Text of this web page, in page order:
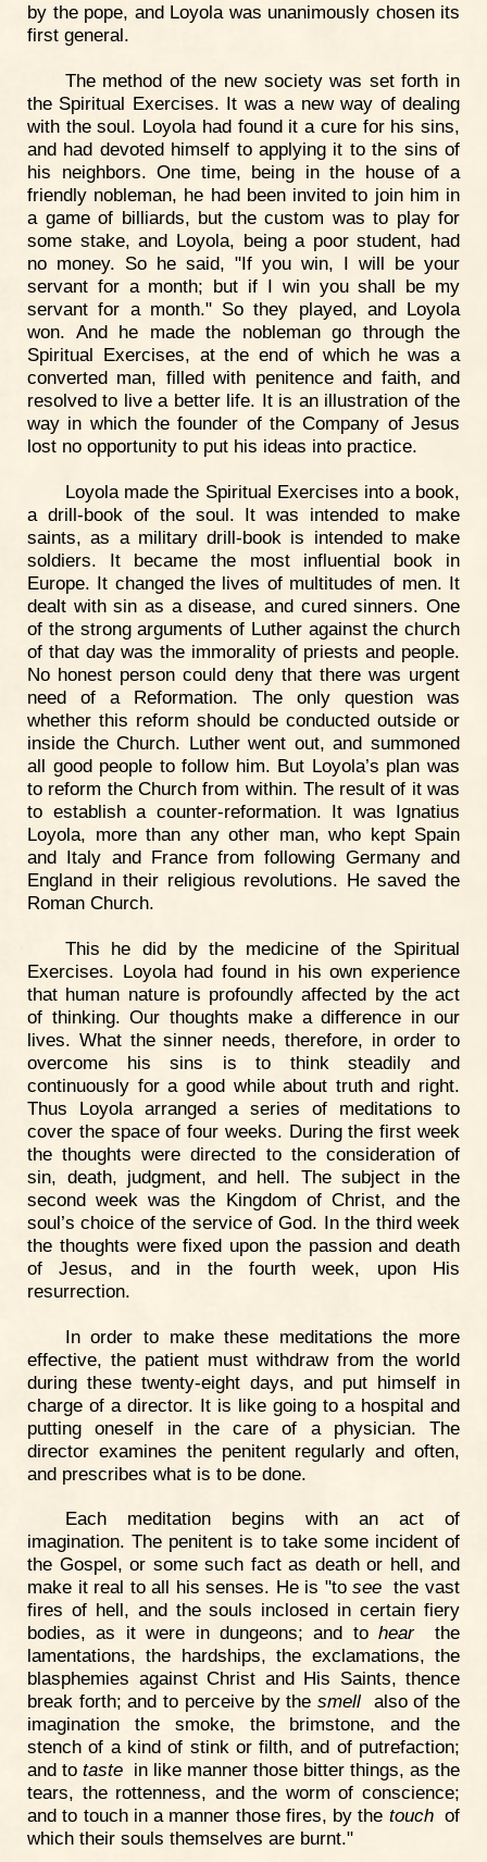
by the pope, and Loyola was unanimously chosen its
first general.
The method of the new society was set forth in
the Spiritual Exercises. It was a new way of dealing
with the soul. Loyola had found it a cure for his sins,
and had devoted himself to applying it to the sins of
his neighbors. One time, being in the house of a
friendly nobleman, he had been invited to join him in
a game of billiards, but the custom was to play for
some stake, and Loyola, being a poor student, had
no money. So he said, "If you win, I will be your
servant for a month; but if I win you shall be my
servant for a month." So they played, and Loyola
won. And he made the nobleman go through the
Spiritual Exercises, at the end of which he was a
converted man, filled with penitence and faith, and
resolved to live a better life. It is an illustration of the
way in which the founder of the Company of Jesus
lost no opportunity to put his ideas into practice.
Loyola made the Spiritual Exercises into a book,
a drill-book of the soul. It was intended to make
saints, as a military drill-book is intended to make
soldiers. It became the most influential book in
Europe. It changed the lives of multitudes of men. It
dealt with sin as a disease, and cured sinners. One
of the strong arguments of Luther against the church
of that day was the immorality of priests and people.
No honest person could deny that there was urgent
need of a Reformation. The only question was
whether this reform should be conducted outside or
inside the Church. Luther went out, and summoned
all good people to follow him. But Loyola’s plan was
to reform the Church from within. The result of it was
to establish a counter-reformation. It was Ignatius
Loyola, more than any other man, who kept Spain
and Italy and France from following Germany and
England in their religious revolutions. He saved the
Roman Church.
This he did by the medicine of the Spiritual
Exercises. Loyola had found in his own experience
that human nature is profoundly affected by the act
of thinking. Our thoughts make a difference in our
lives. What the sinner needs, therefore, in order to
overcome his sins is to think steadily and
continuously for a good while about truth and right.
Thus Loyola arranged a series of meditations to
cover the space of four weeks. During the first week
the thoughts were directed to the consideration of
sin, death, judgment, and hell. The subject in the
second week was the Kingdom of Christ, and the
soul’s choice of the service of God. In the third week
the thoughts were fixed upon the passion and death
of Jesus, and in the fourth week, upon His
resurrection.
In order to make these meditations the more
effective, the patient must withdraw from the world
during these twenty-eight days, and put himself in
charge of a director. It is like going to a hospital and
putting oneself in the care of a physician. The
director examines the penitent regularly and often,
and prescribes what is to be done.
Each meditation begins with an act of
imagination. The penitent is to take some incident of
the Gospel, or some such fact as death or hell, and
make it real to all his senses. He is "tosee the vast
fires of hell, and the souls inclosed in certain fiery
bodies, as it were in dungeons; and tohearthe
lamentations, the hardships, the exclamations, the
blasphemies against Christ and His Saints, thence
break forth; and to perceive by thesmell also of the
imagination the smoke, the brimstone, and the
stench of a kind of stink or filth, and of putrefaction;
and to taste in like manner those bitter things, as the
tears, the rottenness, and the worm of conscience;
and to touch in a manner those fires, by the touchof
which their souls themselves are burnt."